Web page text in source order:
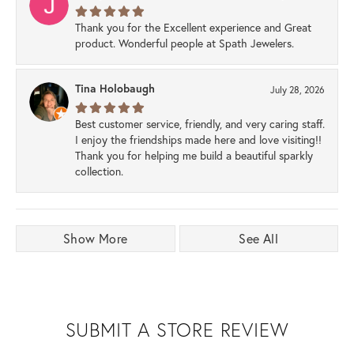
Thank you for the Excellent experience and Great
product. Wonderful people at Spath Jewelers.
Tina Holobaugh July 28, 2026
Best customer service, friendly, and very caring staff.
I enjoy the friendships made here and love visiting!!
Thank you for helping me build a beautiful sparkly
collection.
Show More See All
SUBMIT A STORE REVIEW